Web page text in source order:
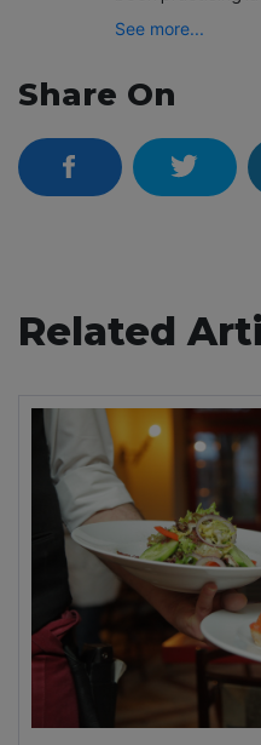
See more...
Share On
Related